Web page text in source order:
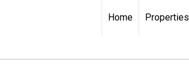
Home
Properties